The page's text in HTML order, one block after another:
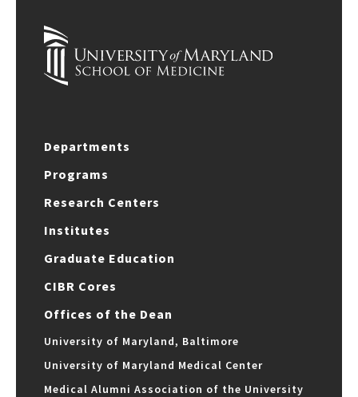
Departments
Programs
Research Centers
Institutes
Graduate Education
CIBR Cores
Offices of the Dean
University of Maryland, Baltimore
University of Maryland Medical Center
Medical Alumni Association of the University